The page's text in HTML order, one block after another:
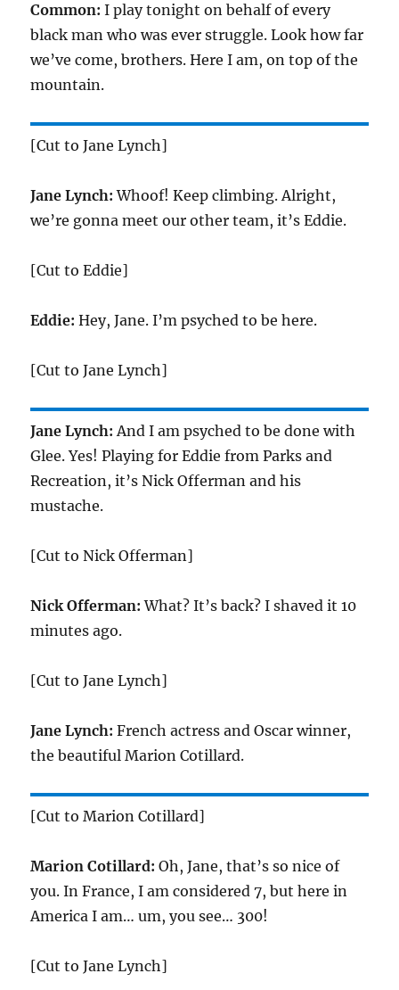
Common: I play tonight on behalf of every
black man who was ever struggle. Look how far
we’ve come, brothers. Here I am, on top of the
mountain.
[Cut to Jane Lynch]
Jane Lynch: Whoof! Keep climbing. Alright,
we’re gonna meet our other team, it’s Eddie.
[Cut to Eddie]
Eddie: Hey, Jane. I’m psyched to be here.
[Cut to Jane Lynch]
Jane Lynch: And I am psyched to be done with
Glee. Yes! Playing for Eddie from Parks and
Recreation, it’s Nick Offerman and his
mustache.
[Cut to Nick Offerman]
Nick Offerman: What? It’s back? I shaved it 10
minutes ago.
[Cut to Jane Lynch]
Jane Lynch: French actress and Oscar winner,
the beautiful Marion Cotillard.
[Cut to Marion Cotillard]
Marion Cotillard: Oh, Jane, that’s so nice of
you. In France, I am considered 7, but here in
America I am… um, you see… 300!
[Cut to Jane Lynch]